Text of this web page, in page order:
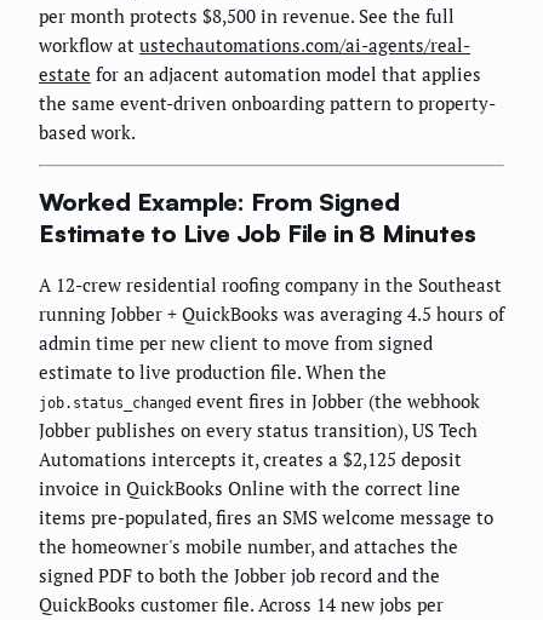
per month protects $8,500 in revenue. See the full
workflow at ustechautomations.com/ai-agents/real-
estate for an adjacent automation model that applies
the same event-driven onboarding pattern to property-
based work.
Worked Example: From Signed
Estimate to Live Job File in 8 Minutes
A 12-crew residential roofing company in the Southeast
running Jobber + QuickBooks was averaging 4.5 hours of
admin time per new client to move from signed
estimate to live production file. When the
job.status_changed event fires in Jobber (the webhook
Jobber publishes on every status transition), US Tech
Automations intercepts it, creates a $2,125 deposit
invoice in QuickBooks Online with the correct line
items pre-populated, fires an SMS welcome message to
the homeowner's mobile number, and attaches the
signed PDF to both the Jobber job record and the
QuickBooks customer file. Across 14 new jobs per